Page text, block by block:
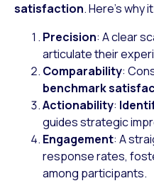
satisfaction. Here’s why
Precision: A clear
articulate their
Comparability:
benchmark
Actionability:
guides strategic
Engagement: A
response rates,
among participants.